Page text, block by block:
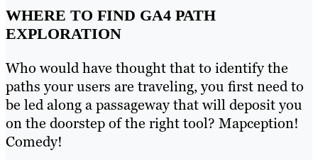
WHERE TO FIND GA4 PATH
EXPLORATION
Who would have thought that to identify the
paths your users are traveling, you first need to
be led along a passageway that will deposit you
on the doorstep of the right tool? Mapception!
Comedy!